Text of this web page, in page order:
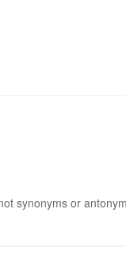
synonyms or